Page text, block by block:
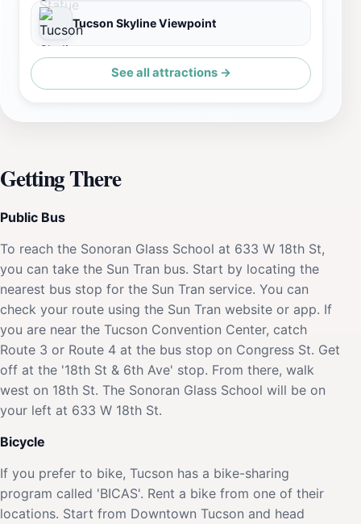
Tucson Skyline Viewpoint
See all attractions →
Getting There
Public Bus
To reach the Sonoran Glass School at 633 W 18th St,
you can take the Sun Tran bus. Start by locating the
nearest bus stop for the Sun Tran service. You can
check your route using the Sun Tran website or app. If
you are near the Tucson Convention Center, catch
Route 3 or Route 4 at the bus stop on Congress St. Get
off at the '18th St & 6th Ave' stop. From there, walk
west on 18th St. The Sonoran Glass School will be on
your left at 633 W 18th St.
Bicycle
If you prefer to bike, Tucson has a bike-sharing
program called 'BICAS'. Rent a bike from one of their
locations. Start from Downtown Tucson and head